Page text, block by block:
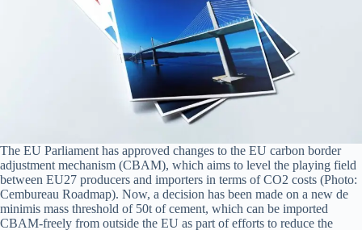
The EU Parliament has approved changes to the EU carbon border
adjustment mechanism (CBAM), which aims to level the playing field
between EU27 producers and importers in terms of CO2 costs (Photo:
Cembureau Roadmap). Now, a decision has been made on a new de
minimis mass threshold of 50t of cement, which can be imported
CBAM-freely from outside the EU as part of efforts to reduce the